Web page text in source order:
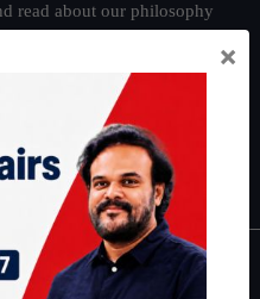
read about our philosophy
IFoS Preparation Guide
Guide
×